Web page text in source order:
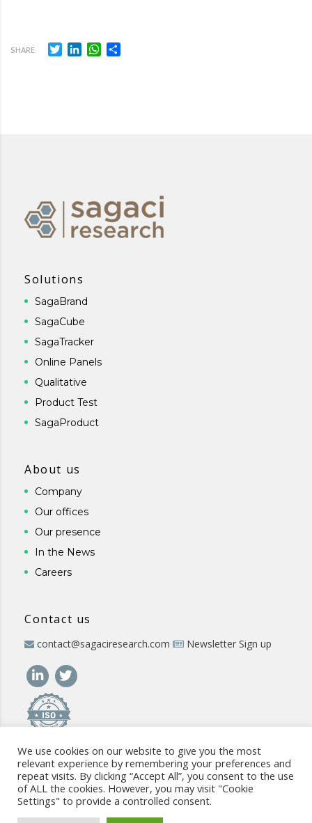
SHARE TwitterLinkedInWhatsApp
Solutions
SagaBrand
SagaCube
SagaTracker
Online Panels
Qualitative
Product Test
SagaProduct
About us
Company
Our offices
Our presence
In the News
Careers
Contact us
contact@sagaciresearch.com Newsletter Sign up
© 2026 -www.sagaciresearch.com. All rights reserved -
the website-Cookies Policy-Privacy Policy
We use cookies on our website to give you the most
relevant experience by remembering your preferences and
repeat visits. By clicking “Accept All”, you consent to the use
of ALL the cookies. However, you may visit "Cookie
Settings" to provide a controlled consent.